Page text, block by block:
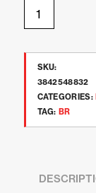
SKU:
3842548832
CATEGORIES:
TAG:BR